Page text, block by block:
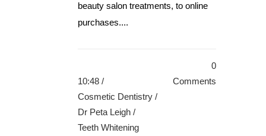
beauty salon treatments, to online
purchases....
10:48 /
Cosmetic Dentistry /
Dr Peta Leigh /
Teeth Whitening
0
Comments